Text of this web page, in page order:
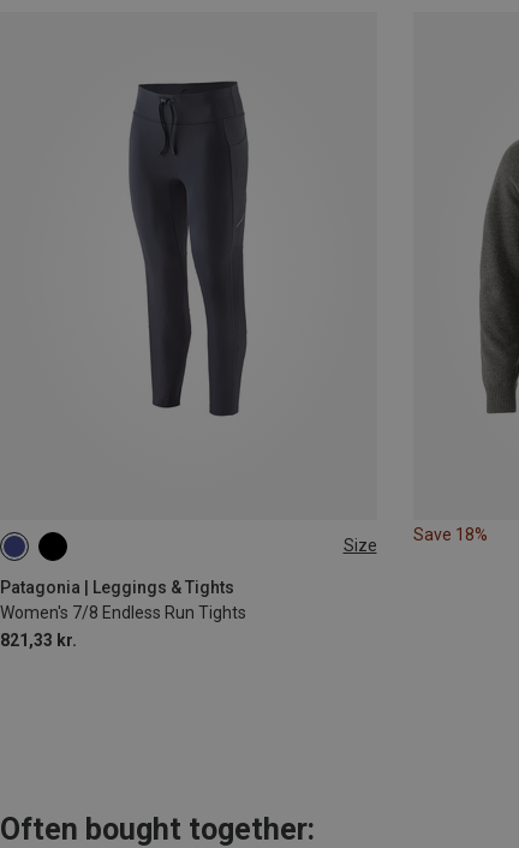
Size
Patagonia | Leggings & Tights
Women's 7/8 Endless Run Tights
821,33 kr.
XS S
Save 18%
Often bought together: